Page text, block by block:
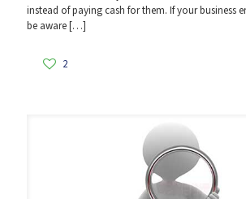
instead of paying cash for them. If your business
be aware[…]
2